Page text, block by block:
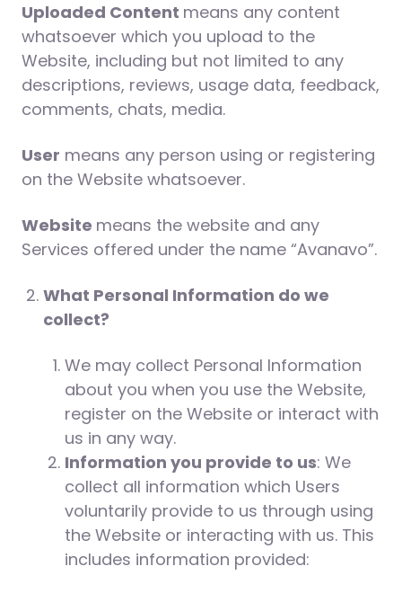
Uploaded Content means any content
whatsoever which you upload to the
Website, including but not limited to any
descriptions, reviews, usage data, feedback,
comments, chats, media.
User means any person using or registering
on the Website whatsoever.
Website means the website and any
Services offered under the name “Avanavo”.
What Personal Information do we
collect?
We may collect Personal Information
about you when you use the Website,
register on the Website or interact with
us in any way.
Information you provide to us: We
collect all information which Users
voluntarily provide to us through using
the Website or interacting with us. This
includes information provided: